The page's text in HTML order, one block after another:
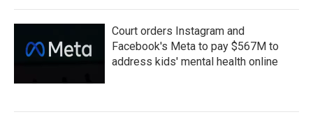
Court orders Instagram and
Facebook's Meta to pay $567M to
address kids' mental health online